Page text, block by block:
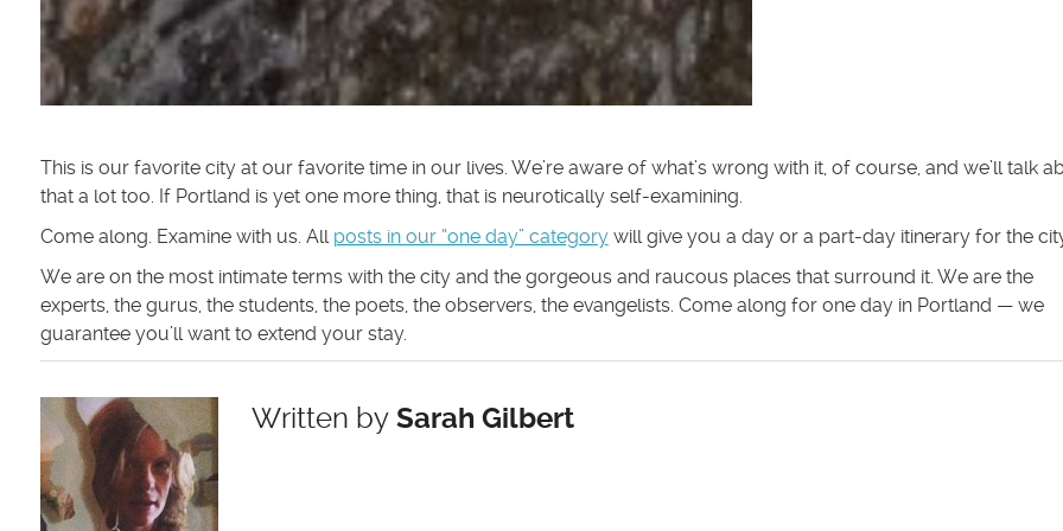
This is our favorite city at our favorite time in our lives. We’re aware of what’s wrong with it, of course, and we’ll talk
that a lot too. If Portland is yet one more thing, that is neurotically self-examining.
Come along. Examine with us. All posts in our “one day” categorywill give you a day or a part-day itinerary for the
We are on the most intimate terms with the city and the gorgeous and raucous places that surround it. We are the
experts, the gurus, the students, the poets, the observers, the evangelists. Come along for one day in Portland — we
guarantee you’ll want to extend your stay.
Written bySarah Gilbert